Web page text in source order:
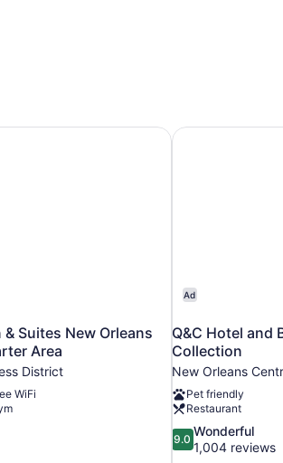
Suites New Orleans
Area
District
WiFi
Suites New Orleans Downtown/French
Ad
Q&C Hotel and
Collection
New Orleans
Pet friendly
Restaurant
9.0
out
9.0
Wonderful
1,004 reviews
Q&C Hotel and